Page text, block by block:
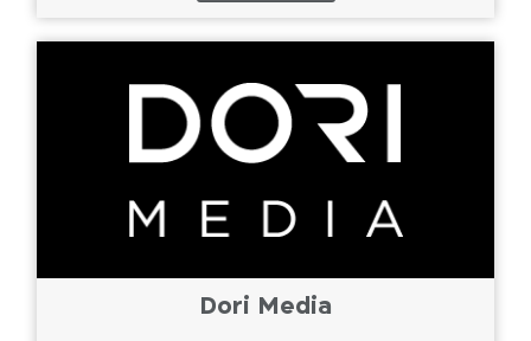
Dori Media